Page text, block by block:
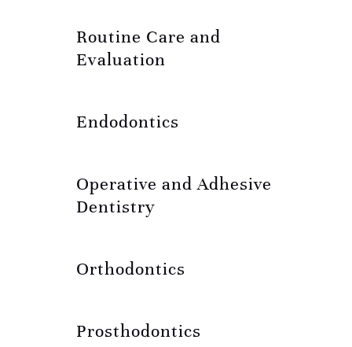
Routine Care and
Evaluation
Endodontics
Operative and Adhesive
Dentistry
Orthodontics
Prosthodontics